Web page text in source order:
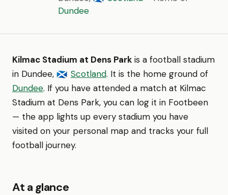
Dundee
Kilmac Stadium at Dens Park is a football stadium
in Dundee, 🏴󠁧󠁢󠁳󠁣󠁴󠁿 Scotland. It is the home ground of
Dundee. If you have attended a match at Kilmac
Stadium at Dens Park, you can log it in Footbeen
— the app lights up every stadium you have
visited on your personal map and tracks your full
football journey.
At a glance